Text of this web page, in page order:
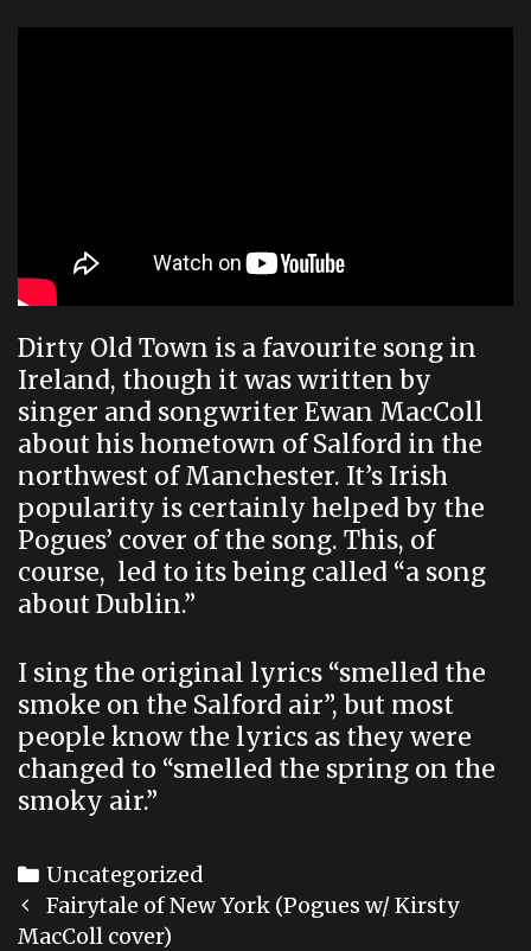
Dirty Old Town is a favourite song in
Ireland, though it was written by
singer and songwriter Ewan MacColl
about his hometown of Salford in the
northwest of Manchester. It’s Irish
popularity is certainly helped by the
Pogues’ cover of the song. This, of
course, led to its being called “a song
about Dublin.”
I sing the original lyrics “smelled the
smoke on the Salford air”, but most
people know the lyrics as they were
changed to “smelled the spring on the
smoky air.”
Categories
Uncategorized
Post
navigation
Fairytale of New York (Pogues w/ Kirsty
MacColl cover)